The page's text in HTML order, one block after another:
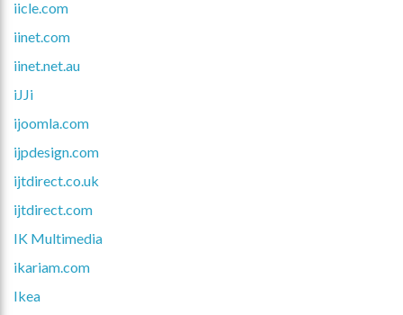
iicle.com
iinet.com
iinet.net.au
iJJi
ijoomla.com
ijpdesign.com
ijtdirect.co.uk
ijtdirect.com
IK Multimedia
ikariam.com
Ikea